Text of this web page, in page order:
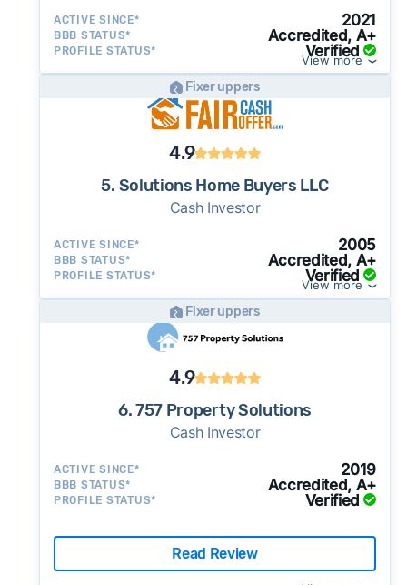
ACTIVE SINCE* 2021
BBB STATUS* Accredited, A+
PROFILE STATUS* Verified
View more
Fixer uppers
4.9
5. Solutions Home Buyers LLC
Cash Investor
ACTIVE SINCE* 2005
BBB STATUS* Accredited, A+
PROFILE STATUS* Verified
View more
Fixer uppers
4.9
6. 757 Property Solutions
Cash Investor
ACTIVE SINCE* 2019
BBB STATUS* Accredited, A+
PROFILE STATUS* Verified
Read Review